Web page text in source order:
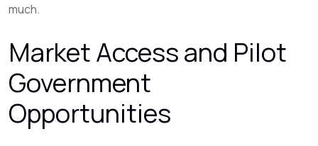
much.
Market Access and Pilot
Government
Opportunities